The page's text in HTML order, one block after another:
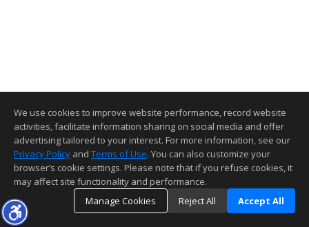
We use cookies to improve website performance, record website
activities, facilitate information sharing on social media and offer
advertising tailored to your interest. For more information, see our
Privacy Policy and Terms of Use. You can also customize your
browser’s cookie settings. Please note that if you refuse cookies, it
may affect site functionality and performance.
Manage Cookies
Reject All Accept All